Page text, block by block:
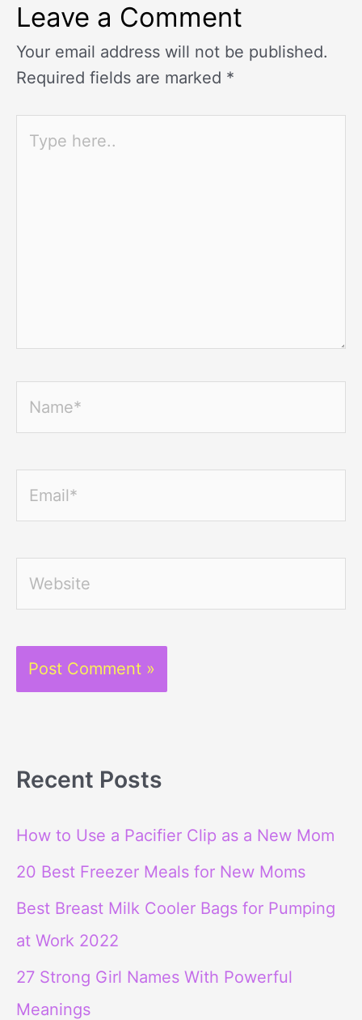
Leave a Comment
Your email address will not be published.
Required fields are marked *
here..
Recent Posts
How to Use a Pacifier Clip as a New Mom
20 Best Freezer Meals for New Moms
Best Breast Milk Cooler Bags for Pumping
at Work 2022
27 Strong Girl Names With Powerful
Meanings